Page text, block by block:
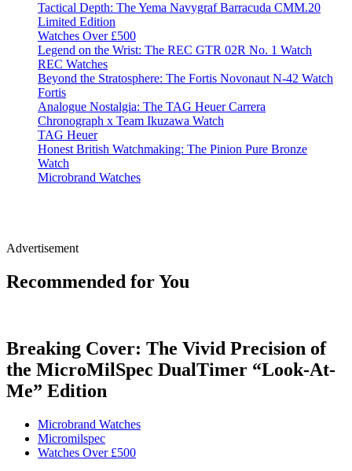
Tactical Depth: The Yema Navygraf Barracuda CMM.20
Limited Edition
Watches Over £500
Legend on the Wrist: The REC GTR 02R No. 1 Watch
REC Watches
Beyond the Stratosphere: The Fortis Novonaut N-42 Watch
Fortis
Analogue Nostalgia: The TAG Heuer Carrera
Chronograph x Team Ikuzawa Watch
TAG Heuer
Honest British Watchmaking: The Pinion Pure Bronze
Watch
Microbrand Watches
Advertisement
Recommended for You
Breaking Cover: The Vivid Precision of
the MicroMilSpec DualTimer “Look-At-
Me” Edition
Microbrand Watches
Micromilspec
Watches Over £500